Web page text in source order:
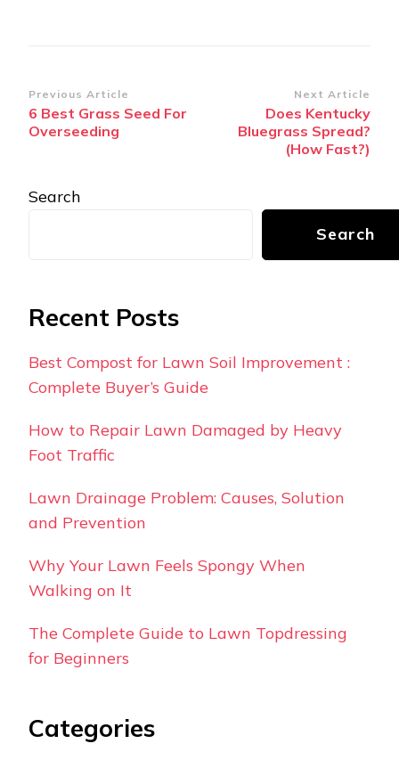
Post
Navigation
Previous Article
6 Best Grass Seed For
Overseeding
Next Article
Does Kentucky
Bluegrass Spread?
(How Fast?)
Search
Search
Recent Posts
Best Compost for Lawn Soil Improvement :
Complete Buyer’s Guide
How to Repair Lawn Damaged by Heavy
Foot Traffic
Lawn Drainage Problem: Causes, Solution
and Prevention
Why Your Lawn Feels Spongy When
Walking on It
The Complete Guide to Lawn Topdressing
for Beginners
Categories